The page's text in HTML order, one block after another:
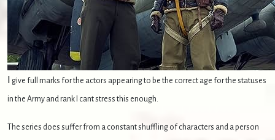
I give full marks for the actors appearing to be the correct age for the statuses
in the Army and rank I cant stress this enough.
The series does suffer from a constant shuffling of characters and a person